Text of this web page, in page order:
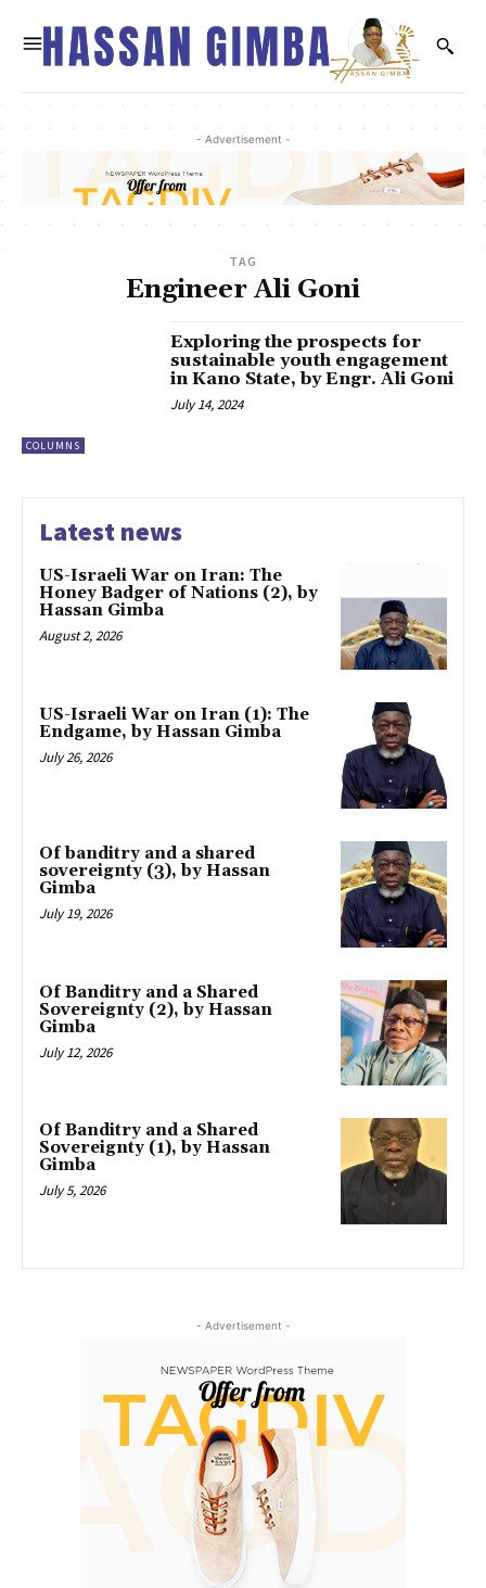
- Advertisement -
TAG
Engineer Ali Goni
COLUMNS
Exploring the prospects for
sustainable youth engagement
in Kano State, by Engr. Ali Goni
July 14, 2024
Latest news
US-Israeli War on Iran: The
Honey Badger of Nations (2), by
Hassan Gimba
August 2, 2026
US-Israeli War on Iran (1): The
Endgame, by Hassan Gimba
July 26, 2026
Of banditry and a shared
sovereignty (3), by Hassan
Gimba
July 19, 2026
Of Banditry and a Shared
Sovereignty (2), by Hassan
Gimba
July 12, 2026
Of Banditry and a Shared
Sovereignty (1), by Hassan
Gimba
July 5, 2026
- Advertisement -